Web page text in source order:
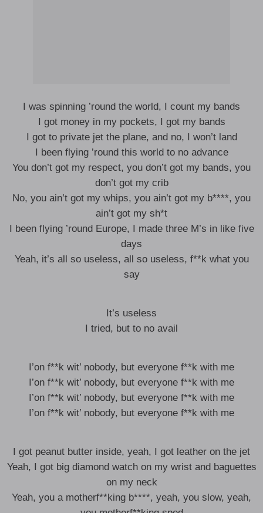
I was spinning ’round the world, I count my bands
I got money in my pockets, I got my bands
I got to private jet the plane, and no, I won’t land
I been flying ’round this world to no advance
You don’t got my respect, you don’t got my bands, you
don’t got my crib
No, you ain’t got my whips, you ain’t got my b****, you
ain’t got my sh*t
I been flying ’round Europe, I made three M’s in like five
days
Yeah, it’s all so useless, all so useless, f**k what you
say
It’s useless
I tried, but to no avail
I’on f**k wit’ nobody, but everyone f**k with me
I’on f**k wit’ nobody, but everyone f**k with me
I’on f**k wit’ nobody, but everyone f**k with me
I’on f**k wit’ nobody, but everyone f**k with me
I got peanut butter inside, yeah, I got leather on the jet
Yeah, I got big diamond watch on my wrist and baguettes
on my neck
Yeah, you a motherf**king b****, yeah, you slow, yeah,